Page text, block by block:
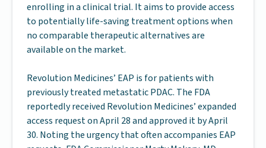
enrolling in a clinical trial. It aims to provide access
to potentially life-saving treatment options when
no comparable therapeutic alternatives are
available on the market.
Revolution Medicines’ EAP is for patients with
previously treated metastatic PDAC. The FDA
reportedly received Revolution Medicines’ expanded
access request on April 28 and approved it by April
30. Noting the urgency that often accompanies EAP